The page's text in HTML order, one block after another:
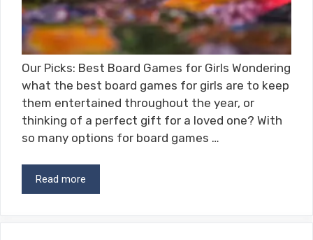
Our Picks: Best Board Games for Girls Wondering
what the best board games for girls are to keep
them entertained throughout the year, or
thinking of a perfect gift for a loved one? With
so many options for board games …
Read more